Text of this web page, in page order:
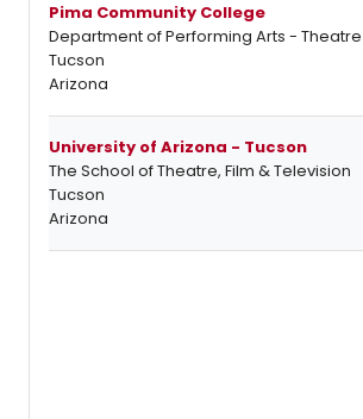
Pima Community College
Department of Performing Arts - Theatre
Tucson
Arizona
University of Arizona - Tucson
The School of Theatre, Film & Television
Tucson
Arizona